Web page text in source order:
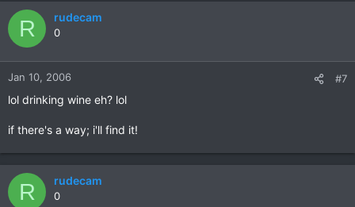
R rudecam
0
Jan 10, 2006 #7
lol drinking wine eh? lol
if there's a way; i'll find it!
R rudecam
0